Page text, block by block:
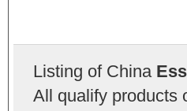
Listing of China
All qualify products